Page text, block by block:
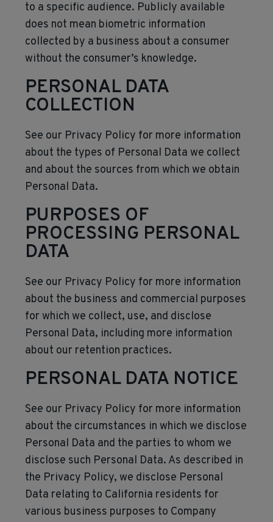
to a specific audience. Publicly available
does not mean biometric information
collected by a business about a consumer
without the consumer’s knowledge.
PERSONAL DATA
COLLECTION
See our Privacy Policy for more information
about the types of Personal Data we collect
and about the sources from which we obtain
Personal Data.
PURPOSES OF
PROCESSING PERSONAL
DATA
See our Privacy Policy for more information
about the business and commercial purposes
for which we collect, use, and disclose
Personal Data, including more information
about our retention practices.
PERSONAL DATA NOTICE
See our Privacy Policy for more information
about the circumstances in which we disclose
Personal Data and the parties to whom we
disclose such Personal Data. As described in
the Privacy Policy, we disclose Personal
Data relating to California residents for
various business purposes to Company